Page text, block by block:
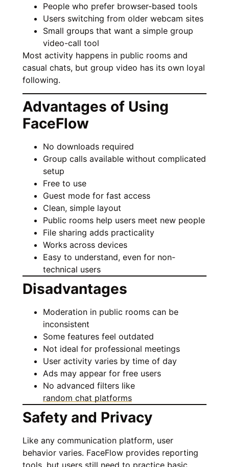
People who prefer browser-based tools
Users switching from older webcam sites
Small groups that want a simple group
video-call tool
Most activity happens in public rooms and
casual chats, but group video has its own loyal
following.
Advantages of Using
FaceFlow
No downloads required
Group calls available without complicated
setup
Free to use
Guest mode for fast access
Clean, simple layout
Public rooms help users meet new people
File sharing adds practicality
Works across devices
Easy to understand, even for non-
technical users
Disadvantages
Moderation in public rooms can be
inconsistent
Some features feel outdated
Not ideal for professional meetings
User activity varies by time of day
Ads may appear for free users
No advanced filters like
random chat platforms
Safety and Privacy
Like any communication platform, user
behavior varies. FaceFlow provides reporting